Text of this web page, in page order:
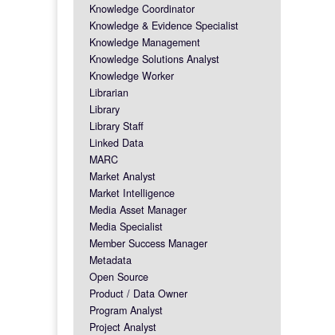
Knowledge Coordinator
Knowledge & Evidence Specialist
Knowledge Management
Knowledge Solutions Analyst
Knowledge Worker
Librarian
Library
Library Staff
Linked Data
MARC
Market Analyst
Market Intelligence
Media Asset Manager
Media Specialist
Member Success Manager
Metadata
Open Source
Product / Data Owner
Program Analyst
Project Analyst